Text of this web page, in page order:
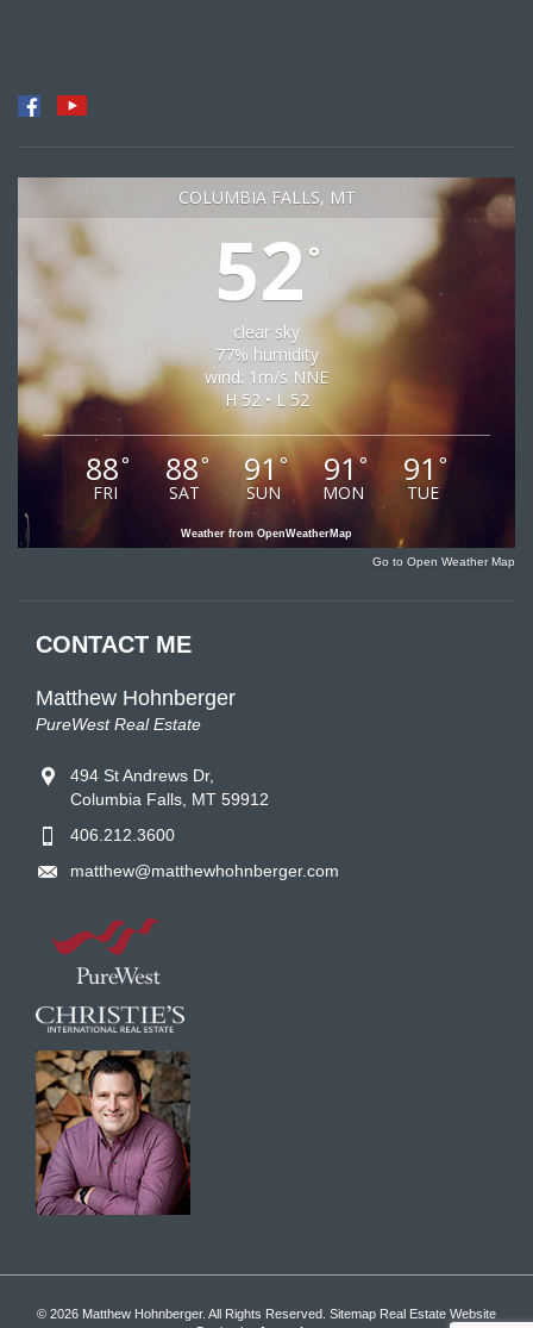
COLUMBIA FALLS, MT
52 °
clear sky
77% humidity
wind: 1m/s NNE
H 52 • L 52
88°
FRI
88°
SAT
91°
SUN
91°
MON
91°
TUE
Weather from OpenWeatherMap
Go to Open Weather Map
CONTACT ME
Matthew Hohnberger
PureWest Real Estate
494 St Andrews Dr,
Columbia Falls, MT 59912
406.212.3600
matthew@matthewhohnberger.com
© 2026 Matthew Hohnberger. All Rights Reserved. Sitemap Real Estate Website